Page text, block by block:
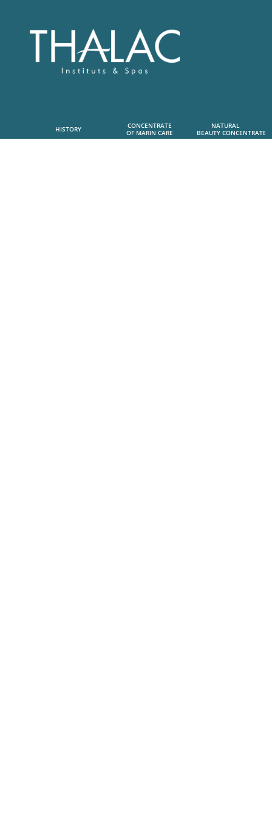
HISTORY
CONCENTRATE
OF MARIN CARE
NATURAL
BEAUTY CONCENTRATE